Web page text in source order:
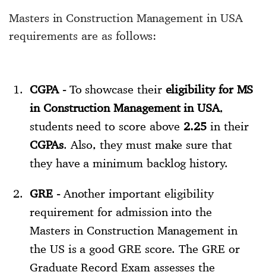
Masters in Construction Management in USA
requirements are as follows:
CGPA -To showcase their eligibility for MS
in Construction Management in USA,
students need to score above2.25 in their
CGPAs. Also, they must make sure that
they have a minimum backlog history.
GRE -Another important eligibility
requirement for admission into the
Masters in Construction Management in
the US is a good GRE score. The GRE or
Graduate Record Exam assesses the